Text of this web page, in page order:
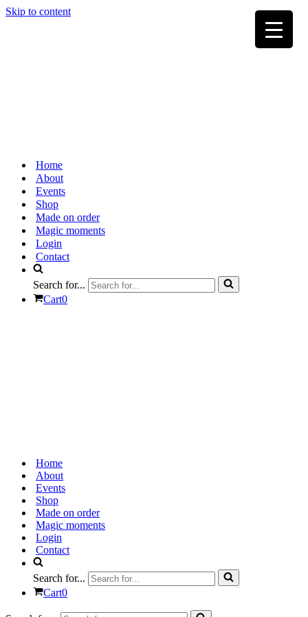
Skip to content
Home
About
Events
Shop
Made on order
Magic moments
Login
Contact
Search for...
Cart0
Home
About
Events
Shop
Made on order
Magic moments
Login
Contact
Search for...
Cart0